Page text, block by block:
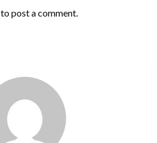
to post a comment.